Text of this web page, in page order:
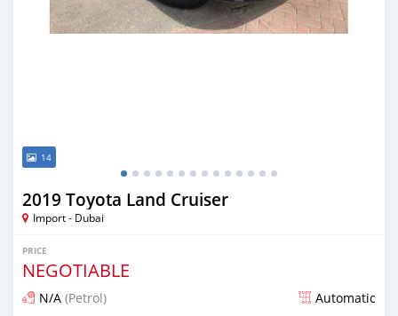
14
2019 Toyota Land Cruiser
Import - Dubai
PRICE
NEGOTIABLE
N/A (Petrol) Automatic